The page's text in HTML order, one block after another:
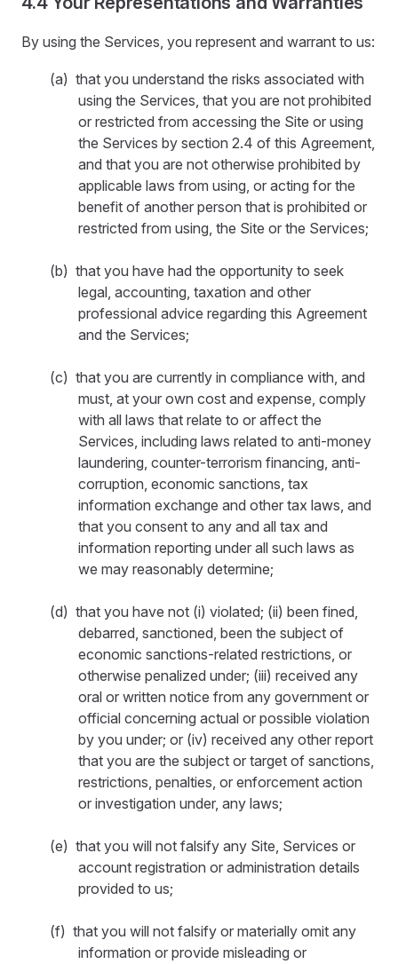
By using the Services, you represent and warrant to us:
(a) that you understand the risks associated with
using the Services, that you are not prohibited
or restricted from accessing the Site or using
the Services by section 2.4 of this Agreement,
and that you are not otherwise prohibited by
applicable laws from using, or acting for the
benefit of another person that is prohibited or
restricted from using, the Site or the Services;
(b) that you have had the opportunity to seek
legal, accounting, taxation and other
professional advice regarding this Agreement
and the Services;
(c) that you are currently in compliance with, and
must, at your own cost and expense, comply
with all laws that relate to or affect the
Services, including laws related to anti-money
laundering, counter-terrorism financing, anti-
corruption, economic sanctions, tax
information exchange and other tax laws, and
that you consent to any and all tax and
information reporting under all such laws as
we may reasonably determine;
(d) that you have not (i) violated; (ii) been fined,
debarred, sanctioned, been the subject of
economic sanctions-related restrictions, or
otherwise penalized under; (iii) received any
oral or written notice from any government or
official concerning actual or possible violation
by you under; or (iv) received any other report
that you are the subject or target of sanctions,
restrictions, penalties, or enforcement action
or investigation under, any laws;
(e) that you will not falsify any Site, Services or
account registration or administration details
provided to us;
(f) that you will not falsify or materially omit any
information or provide misleading or